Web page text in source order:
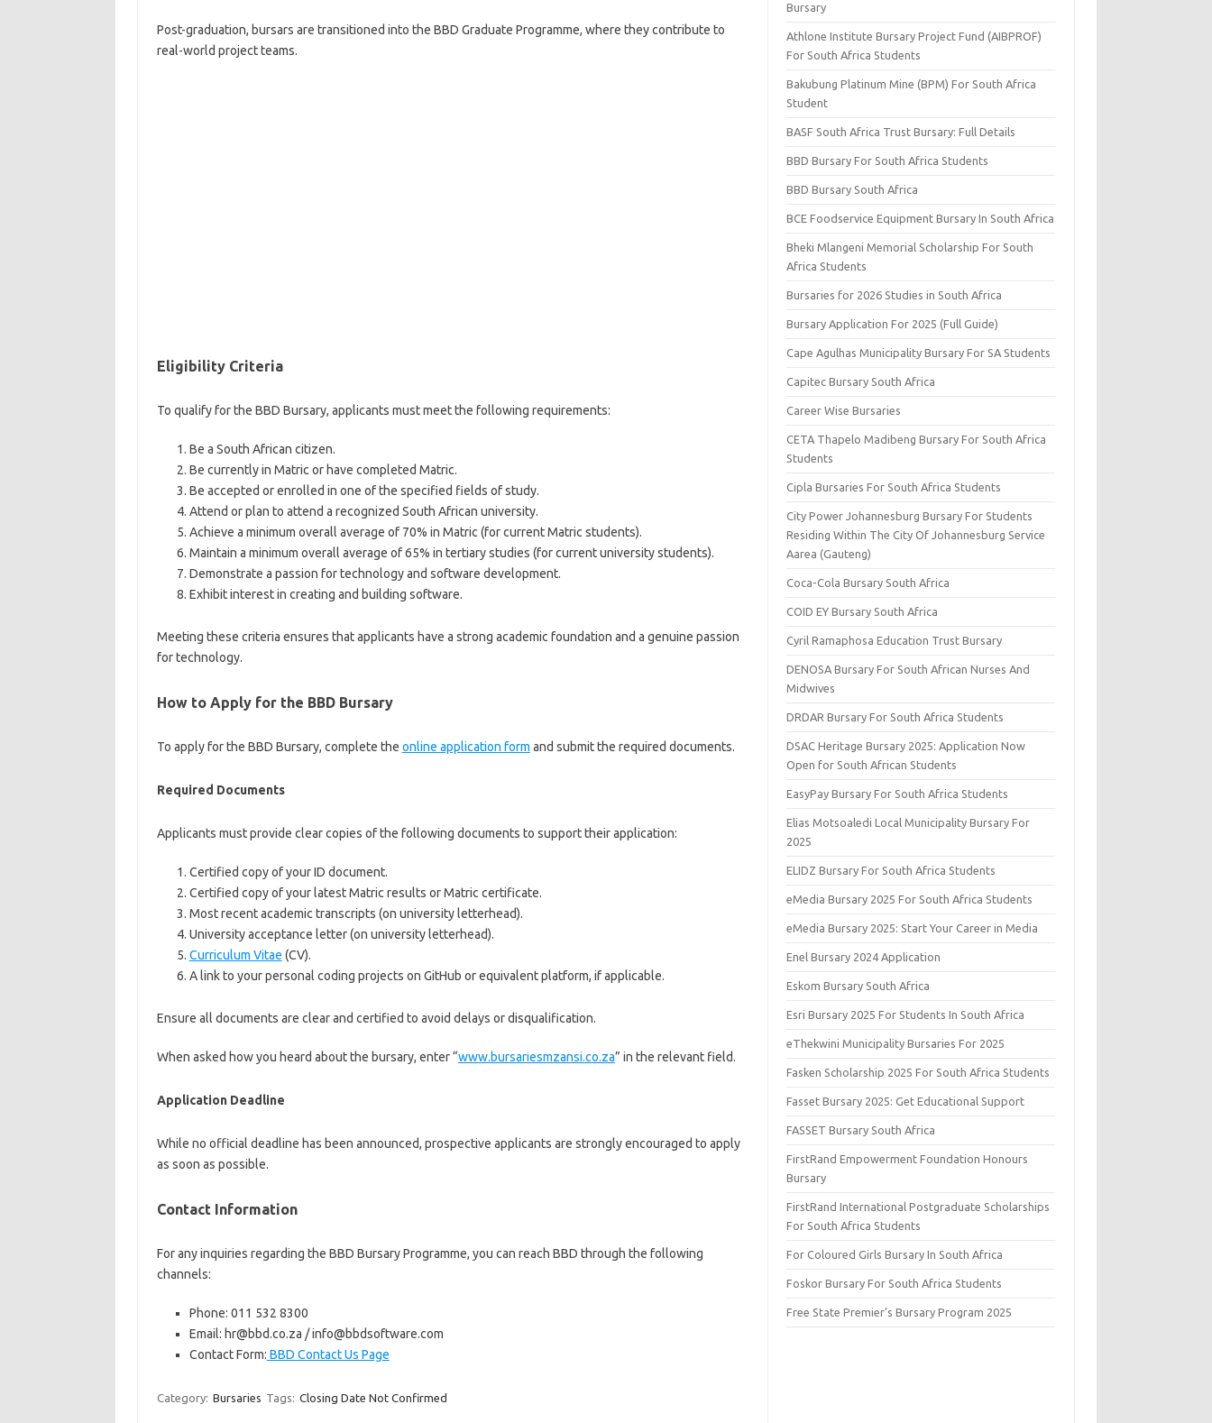
Post-graduation, bursars are transitioned into the BBD Graduate Programme, where they contribute to
real-world project teams.
Eligibility Criteria
To qualify for the BBD Bursary, applicants must meet the following requirements:
Be a South African citizen.
Be currently in Matric or have completed Matric.
Be accepted or enrolled in one of the specified fields of study.
Attend or plan to attend a recognized South African university.
Achieve a minimum overall average of 70% in Matric (for current Matric students).
Maintain a minimum overall average of 65% in tertiary studies (for current university students).
Demonstrate a passion for technology and software development.
Exhibit interest in creating and building software.
Meeting these criteria ensures that applicants have a strong academic foundation and a genuine passion
for technology.
How to Apply for the BBD Bursary
To apply for the BBD Bursary, complete the online application form and submit the required documents.
Required Documents
Applicants must provide clear copies of the following documents to support their application:
Certified copy of your ID document.
Certified copy of your latest Matric results or Matric certificate.
Most recent academic transcripts (on university letterhead).
University acceptance letter (on university letterhead).
Curriculum Vitae (CV).
A link to your personal coding projects on GitHub or equivalent platform, if applicable.
Ensure all documents are clear and certified to avoid delays or disqualification.
When asked how you heard about the bursary, enter “www.bursariesmzansi.co.za” in the relevant field.
Application Deadline
While no official deadline has been announced, prospective applicants are strongly encouraged to apply
as soon as possible.
Contact Information
For any inquiries regarding the BBD Bursary Programme, you can reach BBD through the following
channels:
Phone: 011 532 8300
Email: hr@bbd.co.za / info@bbdsoftware.com
Contact Form: BBD Contact Us Page
Category: Bursaries Tags: Closing Date Not Confirmed
Bursary
Athlone Institute Bursary Project Fund (AIBPROF)
For South Africa Students
Bakubung Platinum Mine (BPM) For South Africa
Student
BASF South Africa Trust Bursary: Full Details
BBD Bursary For South Africa Students
BBD Bursary South Africa
BCE Foodservice Equipment Bursary In South Africa
Bheki Mlangeni Memorial Scholarship For South
Africa Students
Bursaries for 2026 Studies in South Africa
Bursary Application For 2025 (Full Guide)
Cape Agulhas Municipality Bursary For SA Students
Capitec Bursary South Africa
Career Wise Bursaries
CETA Thapelo Madibeng Bursary For South Africa
Students
Cipla Bursaries For South Africa Students
City Power Johannesburg Bursary For Students
Residing Within The City Of Johannesburg Service
Aarea (Gauteng)
Coca-Cola Bursary South Africa
COID EY Bursary South Africa
Cyril Ramaphosa Education Trust Bursary
DENOSA Bursary For South African Nurses And
Midwives
DRDAR Bursary For South Africa Students
DSAC Heritage Bursary 2025: Application Now
Open for South African Students
EasyPay Bursary For South Africa Students
Elias Motsoaledi Local Municipality Bursary For
2025
ELIDZ Bursary For South Africa Students
eMedia Bursary 2025 For South Africa Students
eMedia Bursary 2025: Start Your Career in Media
Enel Bursary 2024 Application
Eskom Bursary South Africa
Esri Bursary 2025 For Students In South Africa
eThekwini Municipality Bursaries For 2025
Fasken Scholarship 2025 For South Africa Students
Fasset Bursary 2025: Get Educational Support
FASSET Bursary South Africa
FirstRand Empowerment Foundation Honours
Bursary
FirstRand International Postgraduate Scholarships
For South Africa Students
For Coloured Girls Bursary In South Africa
Foskor Bursary For South Africa Students
Free State Premier’s Bursary Program 2025